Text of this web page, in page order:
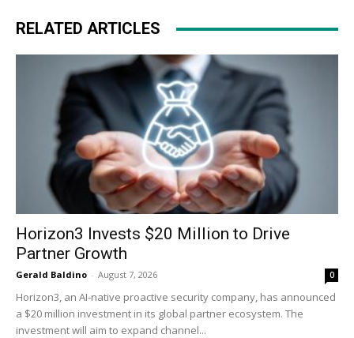
RELATED ARTICLES
Horizon3 Invests $20 Million to Drive
Partner Growth
Gerald Baldino - August 7, 2026 0
Horizon3, an AI-native proactive security company, has announced
a $20 million investment in its global partner ecosystem. The
investment will aim to expand channel...